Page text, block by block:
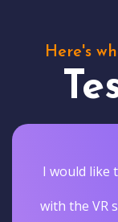
Here's
I would like
with the VR